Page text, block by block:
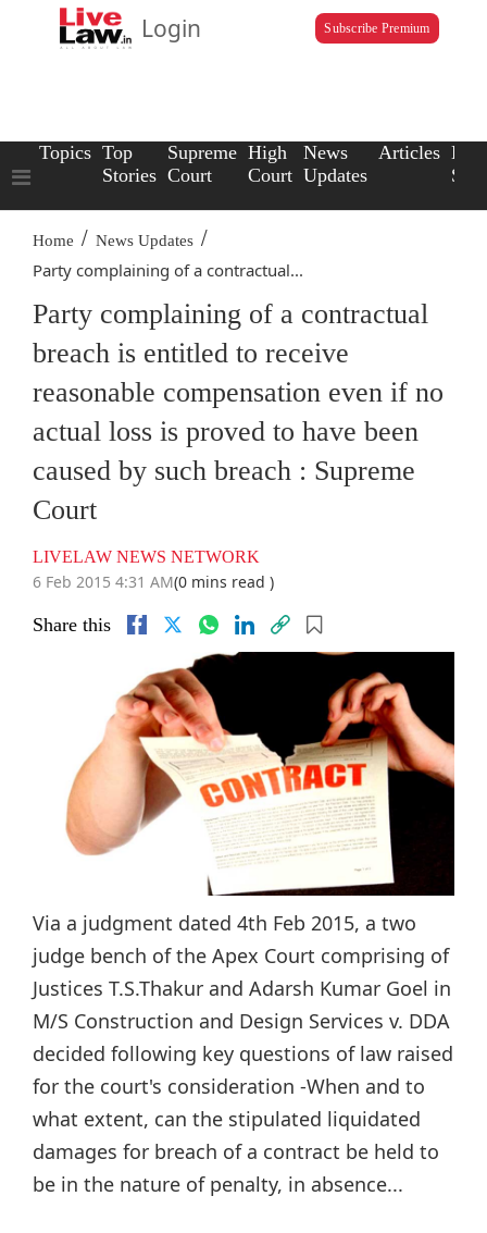
Login Subscribe Premium
Topics Top
Stories
Supreme
Court
High
Court
News
Updates
Articles Law
Home / News Updates /
Party complaining of a contractual...
Party complaining of a contractual
breach is entitled to receive
reasonable compensation even if no
actual loss is proved to have been
caused by such breach : Supreme
Court
LIVELAW NEWS NETWORK
6 Feb 2015 4:31 AM(0 mins read )
Share this
Via a judgment dated 4th Feb 2015, a two
judge bench of the Apex Court comprising of
Justices T.S.Thakur and Adarsh Kumar Goel in
M/S Construction and Design Services v. DDA
decided following key questions of law raised
for the court's consideration -When and to
what extent, can the stipulated liquidated
damages for breach of a contract be held to
be in the nature of penalty, in absence...